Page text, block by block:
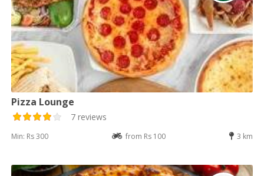
Pizza Lounge
7 reviews
Min: Rs 300 from Rs 100 3 km